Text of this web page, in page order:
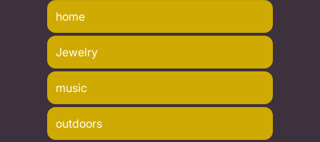
home
Jewelry
music
outdoors